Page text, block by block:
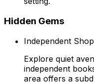
Hidden Gems
Independent
Explore quiet
independent
area offers a